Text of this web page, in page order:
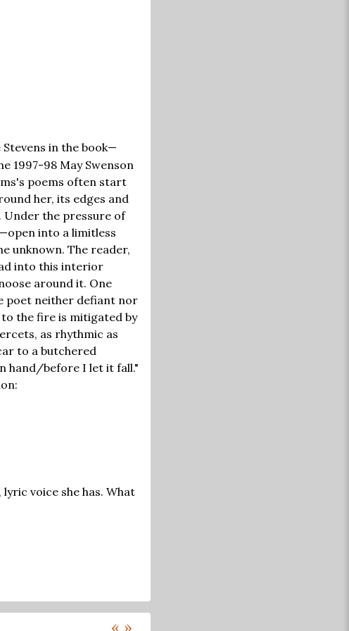
in the book—
1997-98 May Swenson
poems often start
her, its edges and
Under the pressure of
into a limitless
unknown. The reader,
into this interior
around it. One
poet neither defiant nor
the fire is mitigated by
as rhythmic as
to a butchered
hand/before I let it fall."
voice she has. What
« »